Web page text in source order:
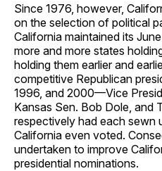
Since 1976, however,
on the selection of political
California maintained its
more and more states
holding them earlier and
competitive Republican
1996, and 2000—Vice
Kansas Sen. Bob Dole, and
respectively had each sewn
California even voted.
undertaken to improve
presidential nominations.